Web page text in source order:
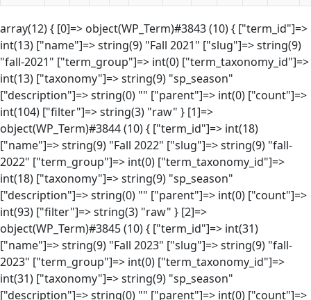
array(12) { [0]=> object(WP_Term)#3843 (10) { ["term_id"]=>
int(13) ["name"]=> string(9) "Fall 2021" ["slug"]=> string(9)
"fall-2021" ["term_group"]=> int(0) ["term_taxonomy_id"]=>
int(13) ["taxonomy"]=> string(9) "sp_season"
["description"]=> string(0) "" ["parent"]=> int(0) ["count"]=>
int(104) ["filter"]=> string(3) "raw" } [1]=>
object(WP_Term)#3844 (10) { ["term_id"]=> int(18)
["name"]=> string(9) "Fall 2022" ["slug"]=> string(9) "fall-
2022" ["term_group"]=> int(0) ["term_taxonomy_id"]=>
int(18) ["taxonomy"]=> string(9) "sp_season"
["description"]=> string(0) "" ["parent"]=> int(0) ["count"]=>
int(93) ["filter"]=> string(3) "raw" } [2]=>
object(WP_Term)#3845 (10) { ["term_id"]=> int(31)
["name"]=> string(9) "Fall 2023" ["slug"]=> string(9) "fall-
2023" ["term_group"]=> int(0) ["term_taxonomy_id"]=>
int(31) ["taxonomy"]=> string(9) "sp_season"
["description"]=> string(0) "" ["parent"]=> int(0) ["count"]=>